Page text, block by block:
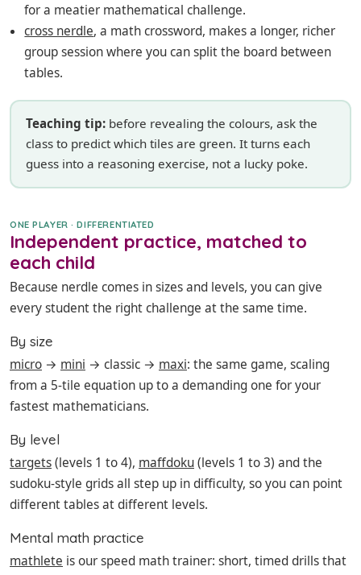
for a meatier mathematical challenge.
cross nerdle, a math crossword, makes a longer, richer
group session where you can split the board between
tables.
Teaching tip:before revealing the colours, ask the
class to predict which tiles are green. It turns each
guess into a reasoning exercise, not a lucky poke.
ONE PLAYER · DIFFERENTIATED
Independent practice, matched to
each child
Because nerdle comes in sizes and levels, you can give
every student the right challenge at the same time.
By size
micro → mini → classic → maxi: the same game, scaling
from a 5-tile equation up to a demanding one for your
fastest mathematicians.
By level
targets(levels 1 to 4), maffdoku(levels 1 to 3) and the
sudoku-style grids all step up in difficulty, so you can point
different tables at different levels.
Mental math practice
mathlete is our speed math trainer: short, timed drills that